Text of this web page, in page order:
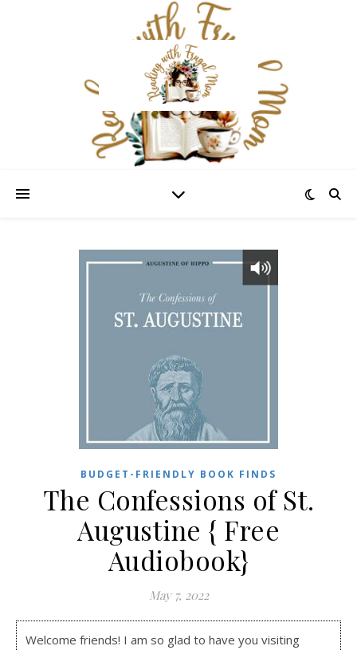
BUDGET-FRIENDLY BOOK FINDS
The Confessions of St.
Augustine { Free
Audiobook}
May 7, 2022
Welcome friends! I am so glad to have you visiting